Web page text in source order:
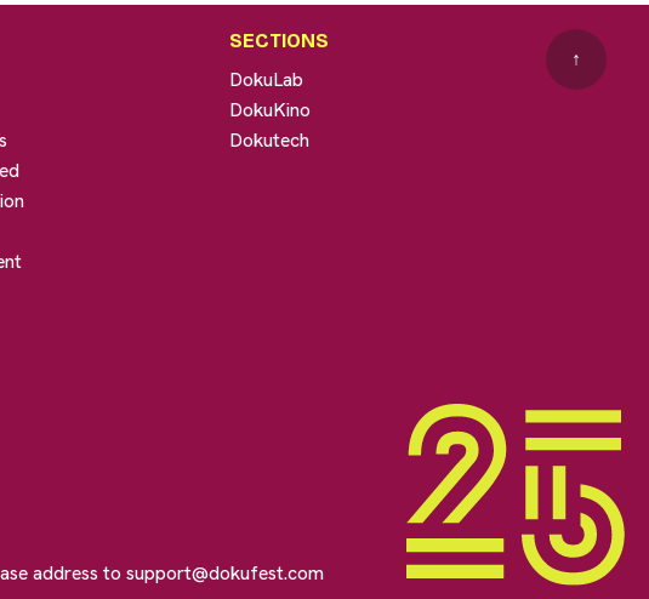
SECTIONS
DokuLab
DokuKino
Dokutech
↑
address to support@dokufest.com